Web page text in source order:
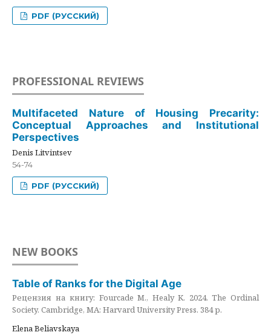
PDF (РУССКИЙ)
PROFESSIONAL REVIEWS
Multifaceted Nature of Housing Precarity:
Conceptual Approaches and Institutional
Perspectives
Denis Litvintsev
54-74
PDF (РУССКИЙ)
NEW BOOKS
Table of Ranks for the Digital Age
Рецензия на книгу: Fourcade M., Healy K. 2024. The Ordinal
Society. Cambridge, MA: Harvard University Press. 384 p.
Elena Beliavskaya